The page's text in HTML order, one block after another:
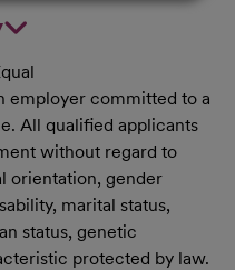
committed to a
All qualified applicants
without regard to
orientation, gender
marital status,
status, genetic
protected by law.